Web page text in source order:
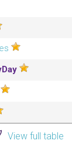
View full table